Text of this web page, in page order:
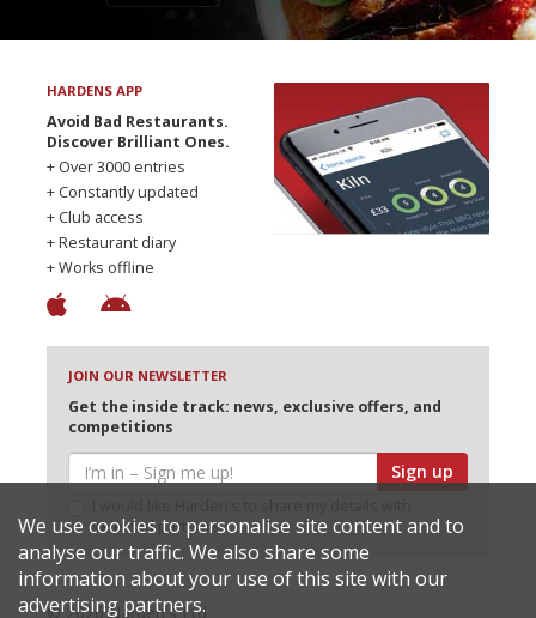
HARDENS APP
Avoid Bad Restaurants.
Discover Brilliant Ones.
+ Over 3000 entries
+ Constantly updated
+ Club access
+ Restaurant diary
+ Works offline
JOIN OUR NEWSLETTER
Get the inside track: news, exclusive offers, and
competitions
Sign up
selected partners
© 2026 Harden's Ltd
We use cookies to personalise site content and to
analyse our traffic. We also share some
information about your use of this site with our
advertising partners.